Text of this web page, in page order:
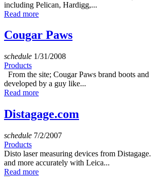
including Pelican, Hardigg,...
Read more
Cougar Paws
schedule 1/31/2008
Products
From the site; Cougar Paws brand boots and
developed by a guy like...
Read more
Distagage.com
schedule 7/2/2007
Products
Disto laser measuring devices from
and more accurately with Leica...
Read more